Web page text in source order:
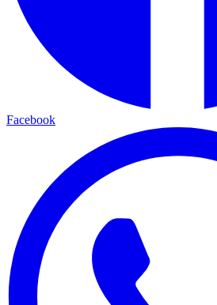
Facebook